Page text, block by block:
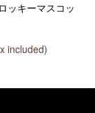
ッキーマスコッ
included)